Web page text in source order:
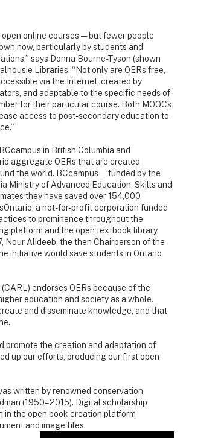
online courses — but fewer people
now, particularly by students and
says Donna Bourne-Tyson (shown
Libraries. “Not only are OERs free,
via the Internet, created by
and adaptable to the specific needs of
for their particular course. Both MOOCs
access to post-secondary education to
in British Columbia and
aggregate OERs that are created
the world. BCcampus — funded by the
Ministry of Advanced Education, Skills and
they have saved over 154,000
a not-for-profit corporation funded
to prominence throughout the
platform and the open textbook library.
Nour Alideeb, the then Chairperson of the
initiative would save students in Ontario
endorses OERs because of the
education and society as a whole.
and disseminate knowledge, and that
promote the creation and adaptation of
up our efforts, producing our first open
written by renowned conservation
(1950–2015). Digital scholarship
the open book creation platform
and image files.